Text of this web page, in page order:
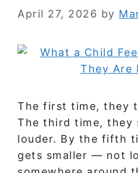
April 27, 2026 by
The first time, they
The third time, they
louder. By the fifth
gets smaller — not